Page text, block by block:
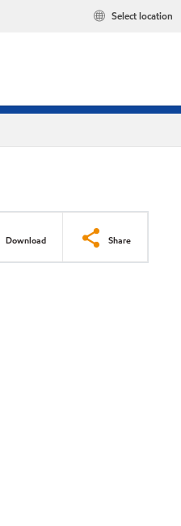
Select location
Download Share